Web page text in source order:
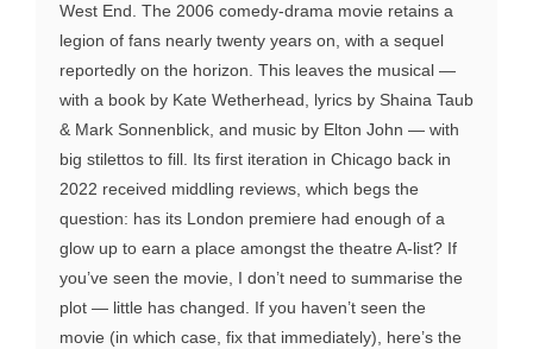
West End. The 2006 comedy-drama movie retains a
legion of fans nearly twenty years on, with a sequel
reportedly on the horizon. This leaves the musical —
with a book by Kate Wetherhead, lyrics by Shaina Taub
& Mark Sonnenblick, and music by Elton John — with
big stilettos to fill. Its first iteration in Chicago back in
2022 received middling reviews, which begs the
question: has its London premiere had enough of a
glow up to earn a place amongst the theatre A-list? If
you’ve seen the movie, I don’t need to summarise the
plot — little has changed. If you haven’t seen the
movie (in which case, fix that immediately), here’s the